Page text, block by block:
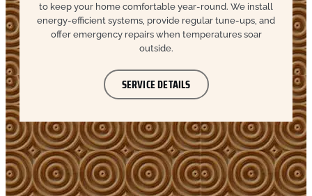
to keep your home comfortable year-round. We install
energy-efficient systems, provide regular tune-ups, and
offer emergency repairs when temperatures soar
outside.
SERVICE DETAILS